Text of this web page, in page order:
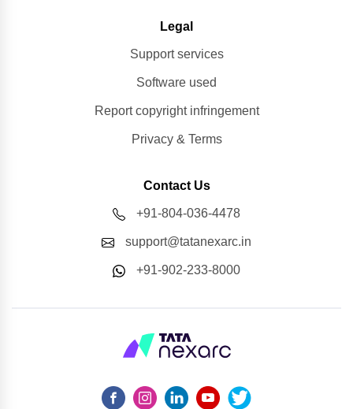
Legal
Support services
Software used
Report copyright infringement
Privacy & Terms
Contact Us
+91-804-036-4478
support@tatanexarc.in
+91-902-233-8000